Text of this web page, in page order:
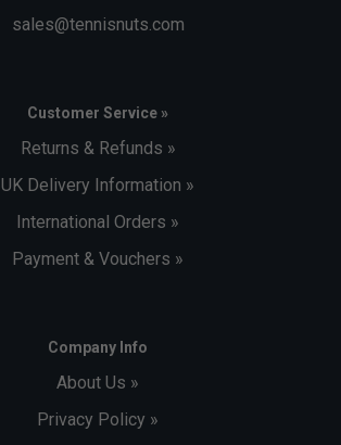
sales@tennisnuts.com
Customer Service »
Returns & Refunds »
UK Delivery Information »
International Orders »
Payment & Vouchers »
Company Info
About Us »
Privacy Policy »